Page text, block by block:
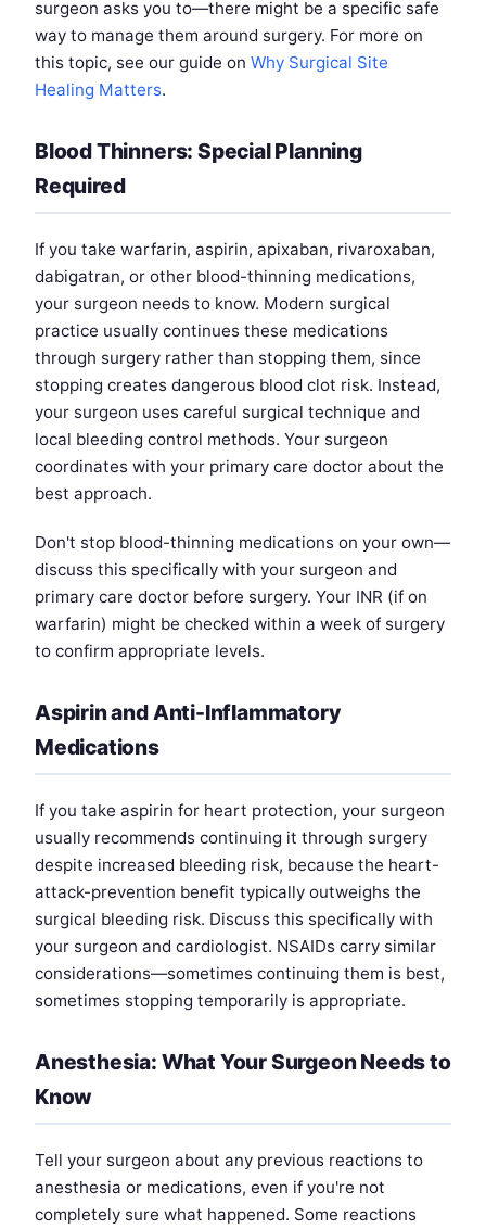
surgeon asks you to—there might be a specific safe
way to manage them around surgery. For more on
this topic, see our guide on Why Surgical Site
Healing Matters.
Blood Thinners: Special Planning
Required
If you take warfarin, aspirin, apixaban, rivaroxaban,
dabigatran, or other blood-thinning medications,
your surgeon needs to know. Modern surgical
practice usually continues these medications
through surgery rather than stopping them, since
stopping creates dangerous blood clot risk. Instead,
your surgeon uses careful surgical technique and
local bleeding control methods. Your surgeon
coordinates with your primary care doctor about the
best approach.
Don't stop blood-thinning medications on your own—
discuss this specifically with your surgeon and
primary care doctor before surgery. Your INR (if on
warfarin) might be checked within a week of surgery
to confirm appropriate levels.
Aspirin and Anti-Inflammatory
Medications
If you take aspirin for heart protection, your surgeon
usually recommends continuing it through surgery
despite increased bleeding risk, because the heart-
attack-prevention benefit typically outweighs the
surgical bleeding risk. Discuss this specifically with
your surgeon and cardiologist. NSAIDs carry similar
considerations—sometimes continuing them is best,
sometimes stopping temporarily is appropriate.
Anesthesia: What Your Surgeon Needs to
Know
Tell your surgeon about any previous reactions to
anesthesia or medications, even if you're not
completely sure what happened. Some reactions